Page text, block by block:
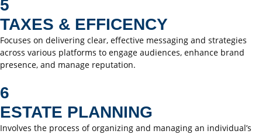
5
TAXES & EFFICENCY
Focuses on delivering clear, effective messaging and strategies
across various platforms to engage audiences, enhance brand
presence, and manage reputation.
6
ESTATE PLANNING
Involves the process of organizing and managing an individual’s